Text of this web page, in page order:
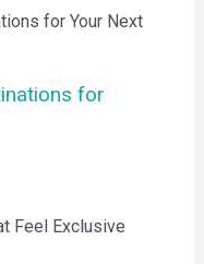
for